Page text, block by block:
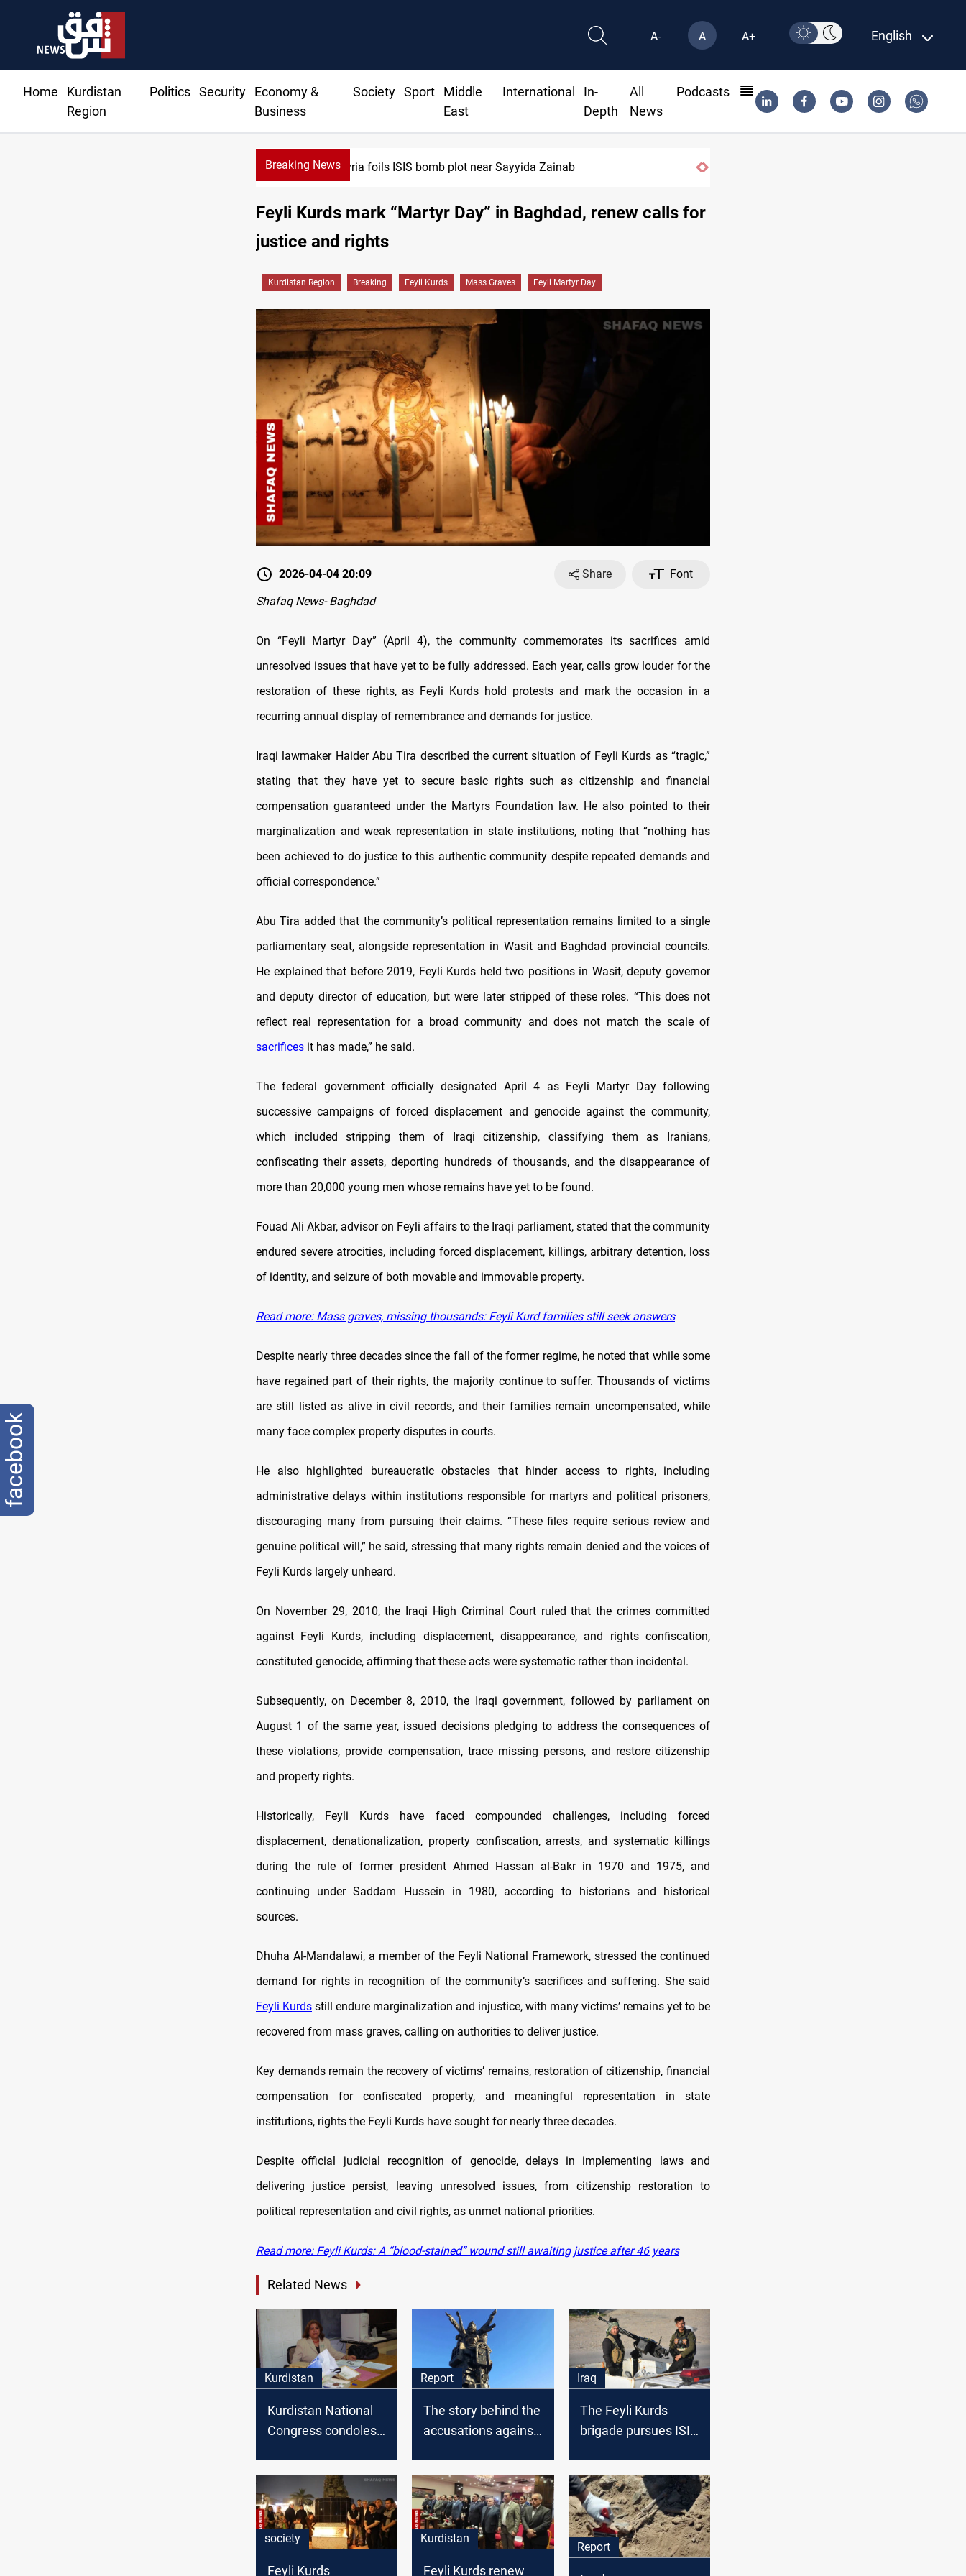
A- A A+ English
Home
Kurdistan
Region
Politics Security
Economy &
Business
Society Sport
Middle
East
International
In-
Depth
All
News
Podcasts
Breaking NewsTaipei challenges Beijing shipping rules in Taiwan Strait during typhoon
Feyli Kurds mark “Martyr Day” in Baghdad, renew calls for
justice and rights
Kurdistan Region Breaking Feyli Kurds Mass Graves Feyli Martyr Day
2026-04-04 20:09 Share
Font
Shafaq News- Baghdad
On “Feyli Martyr Day” (April 4), the community commemorates its sacrifices amid
unresolved issues that have yet to be fully addressed. Each year, calls grow louder for the
restoration of these rights, as Feyli Kurds hold protests and mark the occasion in a
recurring annual display of remembrance and demands for justice.
Iraqi lawmaker Haider Abu Tira described the current situation of Feyli Kurds as “tragic,”
stating that they have yet to secure basic rights such as citizenship and financial
compensation guaranteed under the Martyrs Foundation law. He also pointed to their
marginalization and weak representation in state institutions, noting that “nothing has
been achieved to do justice to this authentic community despite repeated demands and
official correspondence.”
Abu Tira added that the community’s political representation remains limited to a single
parliamentary seat, alongside representation in Wasit and Baghdad provincial councils.
He explained that before 2019, Feyli Kurds held two positions in Wasit, deputy governor
and deputy director of education, but were later stripped of these roles. “This does not
reflect real representation for a broad community and does not match the scale of
sacrifices it has made,” he said.
The federal government officially designated April 4 as Feyli Martyr Day following
successive campaigns of forced displacement and genocide against the community,
which included stripping them of Iraqi citizenship, classifying them as Iranians,
confiscating their assets, deporting hundreds of thousands, and the disappearance of
more than 20,000 young men whose remains have yet to be found.
Fouad Ali Akbar, advisor on Feyli affairs to the Iraqi parliament, stated that the community
endured severe atrocities, including forced displacement, killings, arbitrary detention, loss
of identity, and seizure of both movable and immovable property.
Read more: Mass graves, missing thousands: Feyli Kurd families still seek answers
Despite nearly three decades since the fall of the former regime, he noted that while some
have regained part of their rights, the majority continue to suffer. Thousands of victims
are still listed as alive in civil records, and their families remain uncompensated, while
many face complex property disputes in courts.
He also highlighted bureaucratic obstacles that hinder access to rights, including
administrative delays within institutions responsible for martyrs and political prisoners,
discouraging many from pursuing their claims. “These files require serious review and
genuine political will,” he said, stressing that many rights remain denied and the voices of
Feyli Kurds largely unheard.
On November 29, 2010, the Iraqi High Criminal Court ruled that the crimes committed
against Feyli Kurds, including displacement, disappearance, and rights confiscation,
constituted genocide, affirming that these acts were systematic rather than incidental.
Subsequently, on December 8, 2010, the Iraqi government, followed by parliament on
August 1 of the same year, issued decisions pledging to address the consequences of
these violations, provide compensation, trace missing persons, and restore citizenship
and property rights.
Historically, Feyli Kurds have faced compounded challenges, including forced
displacement, denationalization, property confiscation, arrests, and systematic killings
during the rule of former president Ahmed Hassan al-Bakr in 1970 and 1975, and
continuing under Saddam Hussein in 1980, according to historians and historical
sources.
Dhuha Al-Mandalawi, a member of the Feyli National Framework, stressed the continued
demand for rights in recognition of the community’s sacrifices and suffering. She said
Feyli Kurds still endure marginalization and injustice, with many victims’ remains yet to be
recovered from mass graves, calling on authorities to deliver justice.
Key demands remain the recovery of victims’ remains, restoration of citizenship, financial
compensation for confiscated property, and meaningful representation in state
institutions, rights the Feyli Kurds have sought for nearly three decades.
Despite official judicial recognition of genocide, delays in implementing laws and
delivering justice persist, leaving unresolved issues, from citizenship restoration to
political representation and civil rights, as unmet national priorities.
Read more: Feyli Kurds: A “blood-stained” wound still awaiting justice after 46 years
Related News
Kurdistan
Kurdistan National
Congress condoles
Report
The story behind the
accusations against
Iraq
The Feyli Kurds
brigade pursues ISIS
society
Feyli Kurds
Kurdistan
Feyli Kurds renew
Report
facebook